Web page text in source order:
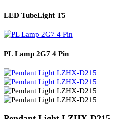
Trending Model
Three Dimensional Pit Light
LED TubeLight T5